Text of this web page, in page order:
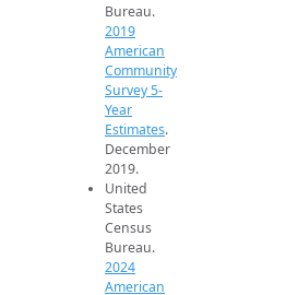
Bureau.
2019
American
Community
Survey 5-
Year
Estimates.
December
2019.
United
States
Census
Bureau.
2024
American